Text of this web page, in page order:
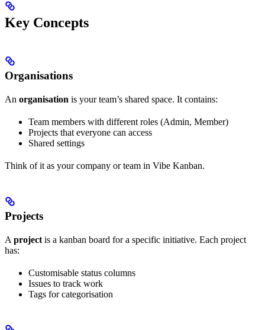
Key Concepts
Organisations
An organisation is your team’s shared space. It contains:
Team members with different roles (Admin, Member)
Projects that everyone can access
Shared settings
Think of it as your company or team in Vibe Kanban.
Projects
A project is a kanban board for a specific initiative. Each project
has:
Customisable status columns
Issues to track work
Tags for categorisation